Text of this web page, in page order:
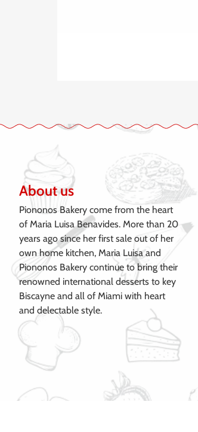
About us
Piononos Bakery come from the heart
of Maria Luisa Benavides. More than 20
years ago since her first sale out of her
own home kitchen, Maria Luisa and
Piononos Bakery continue to bring their
renowned international desserts to key
Biscayne and all of Miami with heart
and delectable style.